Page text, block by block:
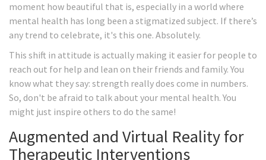
moment how beautiful that is, especially in a world where
mental health has long been a stigmatized subject. If there’s
any trend to celebrate, it's this one. Absolutely.
This shift in attitude is actually making it easier for people to
reach out for help and lean on their friends and family. You
know what they say: strength really does come in numbers.
So, don't be afraid to talk about your mental health. You
might just inspire others to do the same!
Augmented and Virtual Reality for
Therapeutic Interventions